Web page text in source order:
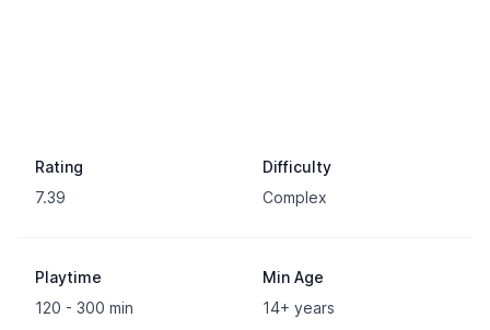
Rating
7.39
Difficulty
Complex
Playtime
120 - 300 min
Min Age
14+ years